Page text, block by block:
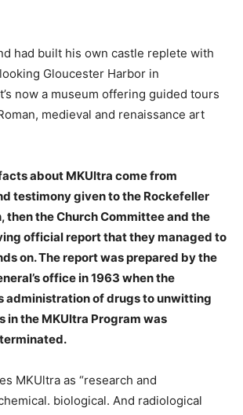
had built his own castle replete with
Gloucester Harbor in
now a museum offering guided tours
medieval and renaissance art
about MKUltra come from
testimony given to the Rockefeller
then the Church Committee and the
official report that they managed to
on. The report was prepared by the
office in 1963 when the
administration of drugs to unwitting
in the MKUltra Program was
MKUltra as “research and
biological. And radiological